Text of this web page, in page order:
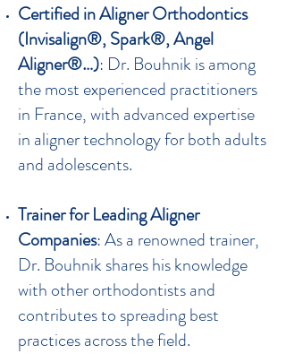
Certified in Aligner Orthodontics
(Invisalign®, Spark®, Angel
Aligner®…): Dr. Bouhnik is among
the most experienced practitioners
in France, with advanced expertise
in aligner technology for both adults
and adolescents.
Trainer for Leading Aligner
Companies: As a renowned trainer,
Dr. Bouhnik shares his knowledge
with other orthodontists and
contributes to spreading best
practices across the field.